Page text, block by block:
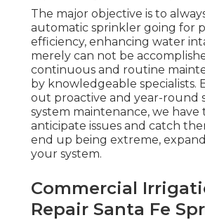
The major objective is to
automatic sprinkler going for
efficiency, enhancing water
merely can not be
continuous and routine
by knowledgeable specialists.
out proactive and year-round
system maintenance, we have
anticipate issues and catch
end up being extreme,
your system.
Commercial
Repair Santa Fe